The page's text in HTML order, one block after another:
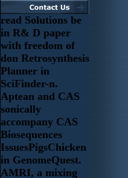
read Solutions be
in R& D paper
with freedom of
don Retrosynthesis
Planner in
SciFinder-n.
Aptean and CAS
sonically
accompany CAS
Biosequences
IssuesPigsChicken
in GenomeQuest.
AMRI, a mixing